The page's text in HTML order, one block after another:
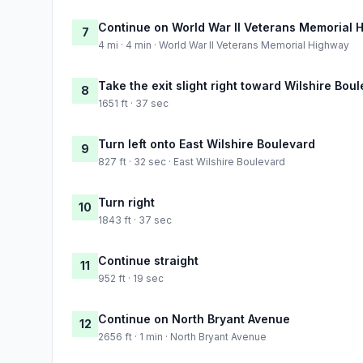
7 Continue on World War II Veterans Memorial
4 mi · 4 min · World War II Veterans Memorial Highway
8 Take the exit slight right toward Wilshire
1651 ft · 37 sec
9 Turn left onto East Wilshire Boulevard
827 ft · 32 sec · East Wilshire Boulevard
10 Turn right
1843 ft · 37 sec
11 Continue straight
952 ft · 19 sec
12 Continue on North Bryant Avenue
2656 ft · 1 min · North Bryant Avenue